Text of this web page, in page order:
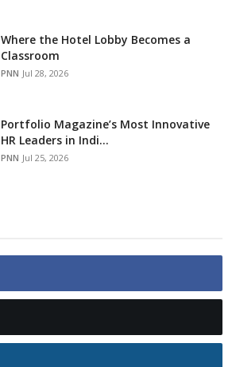
Where the Hotel Lobby Becomes a
Classroom
PNN Jul 28, 2026
Portfolio Magazine’s Most Innovative
HR Leaders in Indi...
PNN Jul 25, 2026